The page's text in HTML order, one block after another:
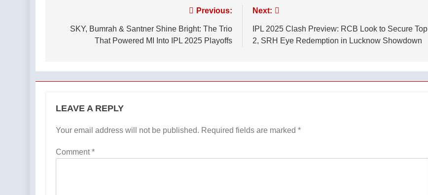
navigation
Previous:
SKY, Bumrah & Santner Shine Bright: The Trio
That Powered MI Into IPL 2025 Playoffs
Next:
IPL 2025 Clash Preview: RCB Look to Secure Top
2, SRH Eye Redemption in Lucknow Showdown
LEAVE A REPLY
Your email address will not be published. Required fields are marked *
Comment*